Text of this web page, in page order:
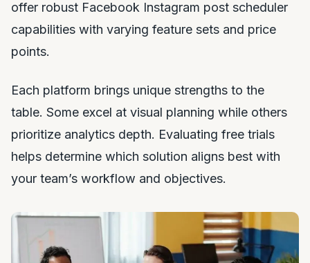
offer robust Facebook Instagram post scheduler
capabilities with varying feature sets and price
points.
Each platform brings unique strengths to the
table. Some excel at visual planning while others
prioritize analytics depth. Evaluating free trials
helps determine which solution aligns best with
your team’s workflow and objectives.